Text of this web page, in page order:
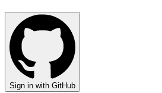
Sign in with GitHub